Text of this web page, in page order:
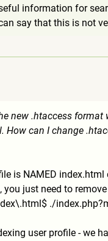
information for
say that this is not
new .htaccess format
How can I change
is NAMED index.html
you just need to
./
user profile - we